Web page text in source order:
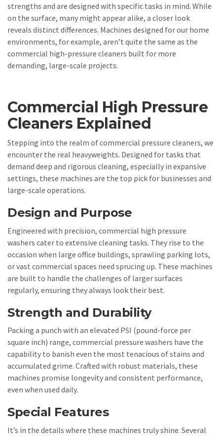
strengths and are designed with specific tasks in mind. While
on the surface, many might appear alike, a closer look
reveals distinct differences. Machines designed for our home
environments, for example, aren’t quite the same as the
commercial high-pressure cleaners built for more
demanding, large-scale projects.
Commercial High Pressure
Cleaners Explained
Stepping into the realm of commercial pressure cleaners, we
encounter the real heavyweights. Designed for tasks that
demand deep and rigorous cleaning, especially in expansive
settings, these machines are the top pick for businesses and
large-scale operations.
Design and Purpose
Engineered with precision, commercial high pressure
washers cater to extensive cleaning tasks. They rise to the
occasion when large office buildings, sprawling parking lots,
or vast commercial spaces need sprucing up. These machines
are built to handle the challenges of larger surfaces
regularly, ensuring they always look their best.
Strength and Durability
Packing a punch with an elevated PSI (pound-force per
square inch) range, commercial pressure washers have the
capability to banish even the most tenacious of stains and
accumulated grime. Crafted with robust materials, these
machines promise longevity and consistent performance,
even when used daily.
Special Features
It’s in the details where these machines truly shine. Several